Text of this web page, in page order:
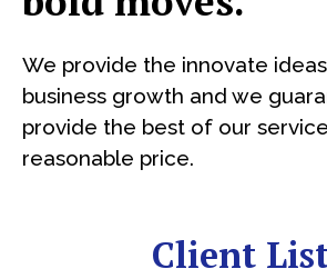
We provide the innovate
business growth and we
provide the best of our
reasonable price.
Client